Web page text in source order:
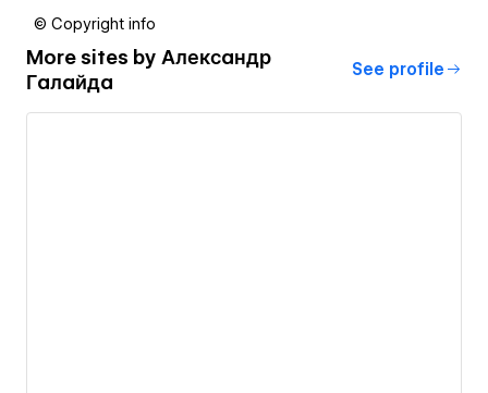
© Copyright info
More sites by Александр
Галайда
See profile